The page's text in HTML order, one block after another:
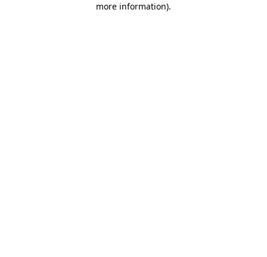
more information).